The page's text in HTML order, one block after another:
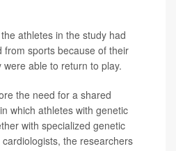
athletes in the study had
from sports because of their
able to return to play.
the need for a shared
which athletes with genetic
with specialized genetic
the researchers